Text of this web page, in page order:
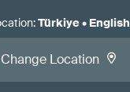
:Türkiye• English
Change Location